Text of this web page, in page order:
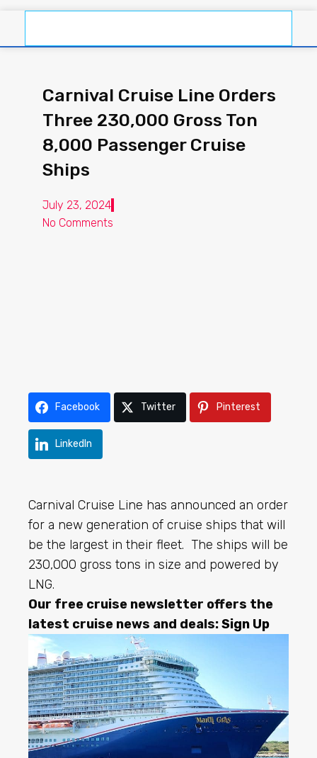
Carnival Cruise Line Orders
Three 230,000 Gross Ton
8,000 Passenger Cruise
Ships
July 23, 2024
No Comments
Facebook Twitter Pinterest
LinkedIn
Carnival Cruise Line has announced an order
for a new generation of cruise ships that will
be the largest in their fleet. The ships will be
230,000 gross tons in size and powered by
LNG.
Our free cruise newsletter offers the
latest cruise news and deals:Sign Up